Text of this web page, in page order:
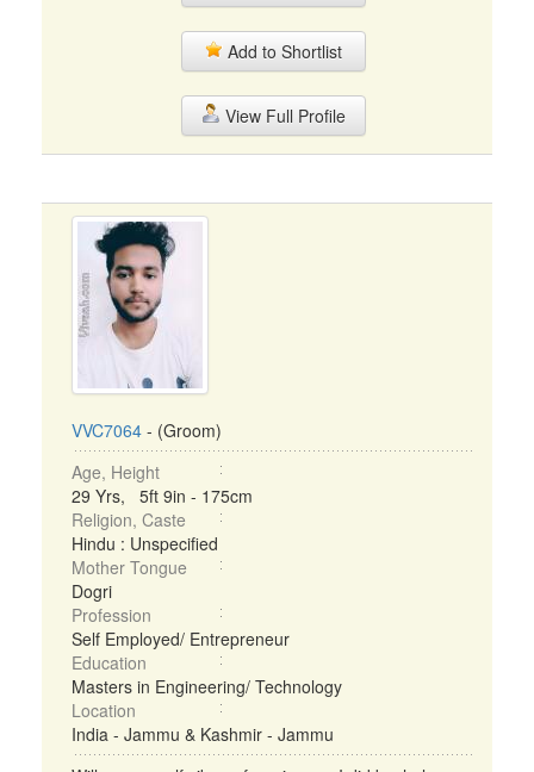
Add to Shortlist
View Full Profile
VVC7064 - (Groom)
Age, Height
29 Yrs, 5ft 9in - 175cm
Religion, Caste
Hindu : Unspecified
Mother Tongue
Dogri
Profession
Self Employed/ Entrepreneur
Education
Masters in Engineering/ Technology
Location
India - Jammu & Kashmir - Jammu